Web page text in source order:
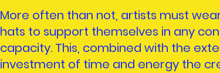
More often than not, artists must
hats to support themselves in any
capacity. This, combined with the
investment of time and energy the